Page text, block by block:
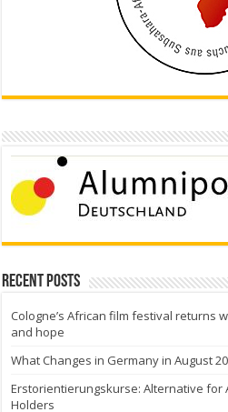
Recent Posts
Cologne’s African film festival returns
and hope
What Changes in Germany in August
Erstorientierungskurse: Alternative for
Holders